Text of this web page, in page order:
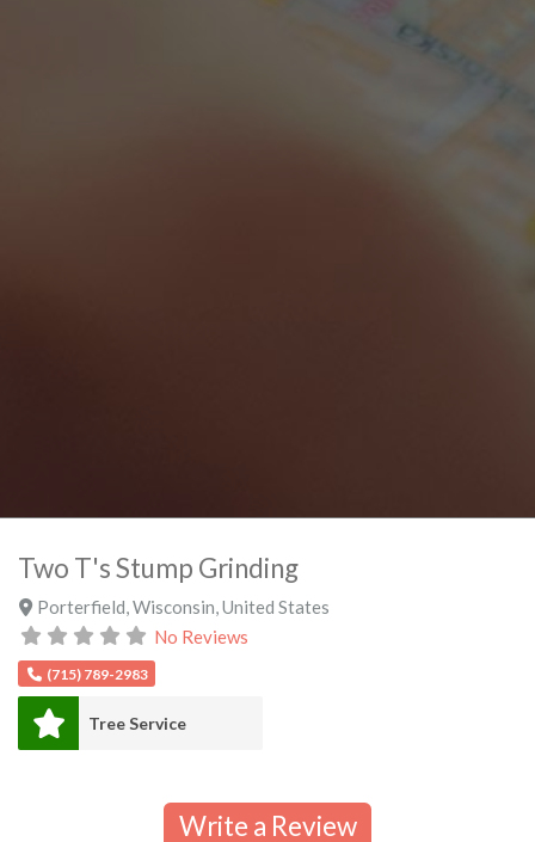
Two T's Stump Grinding
Porterfield Wisconsin United States
No Reviews
(715) 789-2983
Tree Service
Write a Review